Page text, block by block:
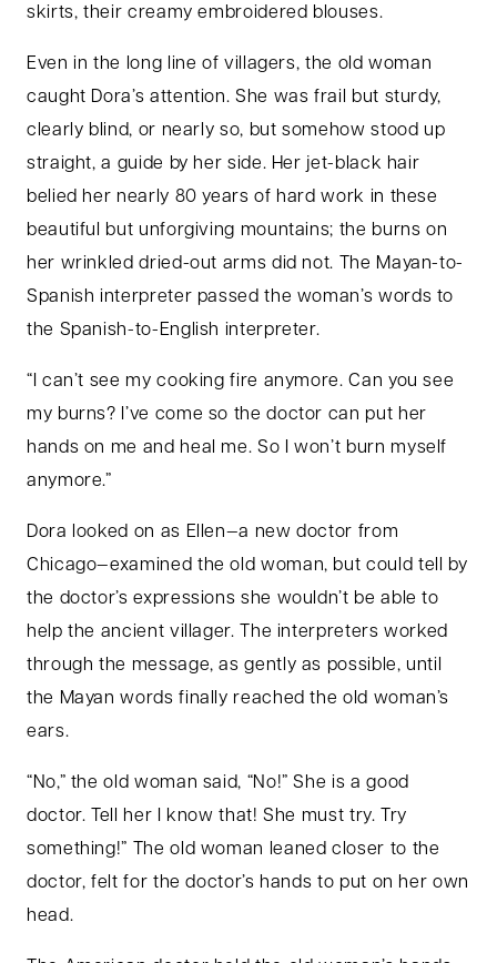
skirts, their creamy embroidered blouses.
Even in the long line of villagers, the old woman
caught Dora’s attention. She was frail but sturdy,
clearly blind, or nearly so, but somehow stood up
straight, a guide by her side. Her jet-black hair
belied her nearly 80 years of hard work in these
beautiful but unforgiving mountains; the burns on
her wrinkled dried-out arms did not. The Mayan-to-
Spanish interpreter passed the woman’s words to
the Spanish-to-English interpreter.
“I can’t see my cooking fire anymore. Can you see
my burns? I’ve come so the doctor can put her
hands on me and heal me. So I won’t burn myself
anymore.”
Dora looked on as Ellen—a new doctor from
Chicago—examined the old woman, but could tell by
the doctor’s expressions she wouldn’t be able to
help the ancient villager. The interpreters worked
through the message, as gently as possible, until
the Mayan words finally reached the old woman’s
ears.
“No,” the old woman said, “No!” She is a good
doctor. Tell her I know that! She must try. Try
something!” The old woman leaned closer to the
doctor, felt for the doctor’s hands to put on her own
head.